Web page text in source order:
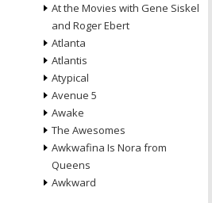
At the Movies with Gene Siskel
and Roger Ebert
Atlanta
Atlantis
Atypical
Avenue 5
Awake
The Awesomes
Awkwafina Is Nora from
Queens
Awkward